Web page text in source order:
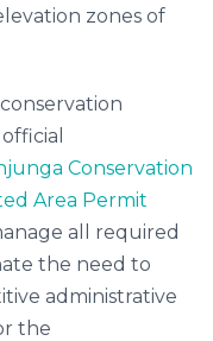
zones of
Conservation
Area Permit
all required
the need to
administrative
the